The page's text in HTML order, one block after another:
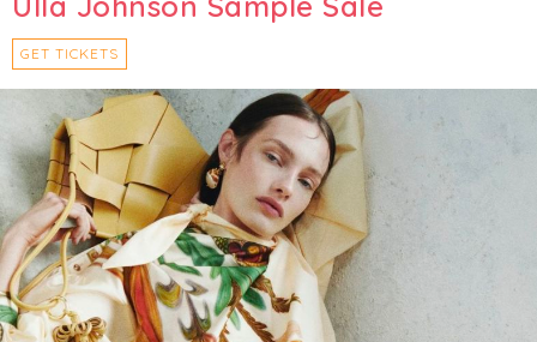
GET TICKETS